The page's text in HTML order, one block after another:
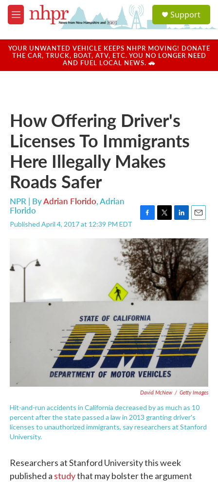
Skip to main content
M
e
u
a
u
Support
YOUR UNWANTED VEHICLE KEEPS NHPR MOVING! DONATE
THE CAR, TRUCK, BOAT, ATV, ETC. YOU NO LONGER NEED
AND FUEL LOCAL NEWS. 🚗
How Offering Driver's
Licenses To Immigrants
Here Illegally Makes
Roads Safer
NPR | ByAdrian Florido,Adrian
Florido
Published April 4, 2017 at 12:39 PM EDT
c
e
b
o
o
k
i
t
t
e
r
n
k
e
d
n
a
i
l
David McNew / Getty Images
Hit-and-run accidents in California decreased by as much as 10
percent after the state passed a law in 2013 granting driver's
licenses to unauthorized immigrants, say researchers at Stanford
University.
Researchers at Stanford University this week
published a studythat may bolster the argument